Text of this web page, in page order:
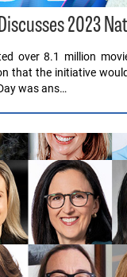
2023
over 8.1 million
that the initiative
was ans…